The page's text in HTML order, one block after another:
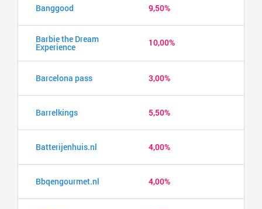
Banggood 9,50%
Barbie the Dream
Experience 10,00%
Barcelona pass 3,00%
Barrelkings 5,50%
Batterijenhuis.nl 4,00%
Bbqengourmet.nl 4,00%